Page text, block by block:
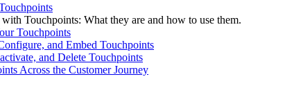
Touchpoints: What they are and how to use them.
Touchpoints
and Embed Touchpoints
and Delete Touchpoints
Across the Customer Journey